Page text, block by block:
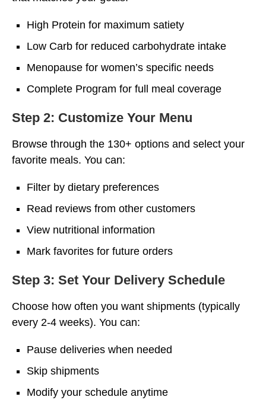
High Protein for maximum satiety
Low Carb for reduced carbohydrate intake
Menopause for women’s specific needs
Complete Program for full meal coverage
Step 2: Customize Your Menu
Browse through the 130+ options and select your
favorite meals. You can:
Filter by dietary preferences
Read reviews from other customers
View nutritional information
Mark favorites for future orders
Step 3: Set Your Delivery Schedule
Choose how often you want shipments (typically
every 2-4 weeks). You can:
Pause deliveries when needed
Skip shipments
Modify your schedule anytime